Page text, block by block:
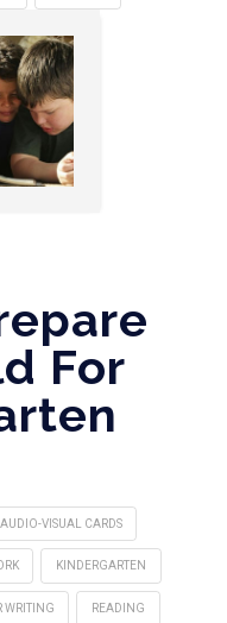
For
AUDIO-VISUAL CARDS
KINDERGARTEN
WRITING READING